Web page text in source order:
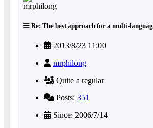
Re: The best approach for a multi-
2013/8/23 11:00
mrphilong
Quite a regular
Posts: 351
Since: 2006/7/14